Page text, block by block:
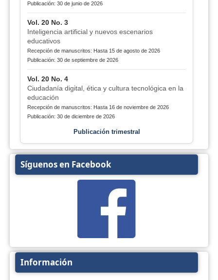
Publicación: 30 de junio de 2026
Vol. 20 No. 3
Inteligencia artificial y nuevos escenarios
educativos
Recepción de manuscritos: Hasta 15 de agosto de 2026
Publicación: 30 de septiembre de 2026
Vol. 20 No. 4
Ciudadanía digital, ética y cultura tecnológica en la
educación
Recepción de manuscritos: Hasta 16 de noviembre de 2026
Publicación: 30 de diciembre de 2026
Publicación trimestral
Síguenos en Facebook
Información